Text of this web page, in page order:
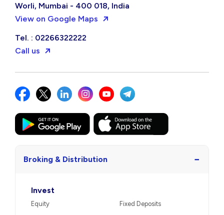
Worli, Mumbai - 400 018, India
View on Google Maps
Tel. : 02266322222
Call us
Broking & Distribution −
Invest
Equity Fixed Deposits